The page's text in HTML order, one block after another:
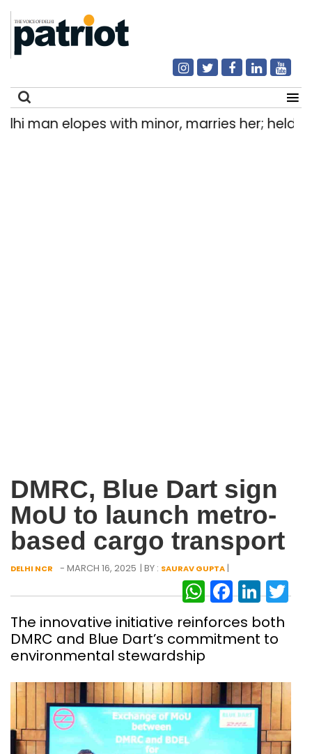
elopes with minor, marries her; held after
DMRC, Blue Dart sign
MoU to launch metro-
based cargo transport
DELHI NCR - MARCH 16, 2025 | BY : SAURAV GUPTA|
The innovative initiative reinforces both
DMRC and Blue Dart’s commitment to
environmental stewardship